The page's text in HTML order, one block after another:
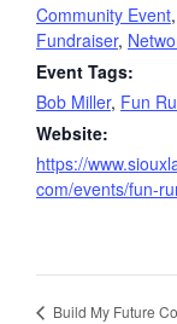
Community Event,
Fundraiser,
Event Tags:
Bob Miller, Fun
Website:
https://
com/events/fun-
Build My Future